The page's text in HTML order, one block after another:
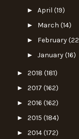
► April (19)
► March (14)
► February
► January(16)
► 2018 (181)
► 2017 (162)
► 2016 (162)
► 2015 (184)
► 2014(172)